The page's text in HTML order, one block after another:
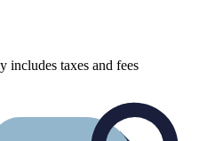
includes taxes and fees